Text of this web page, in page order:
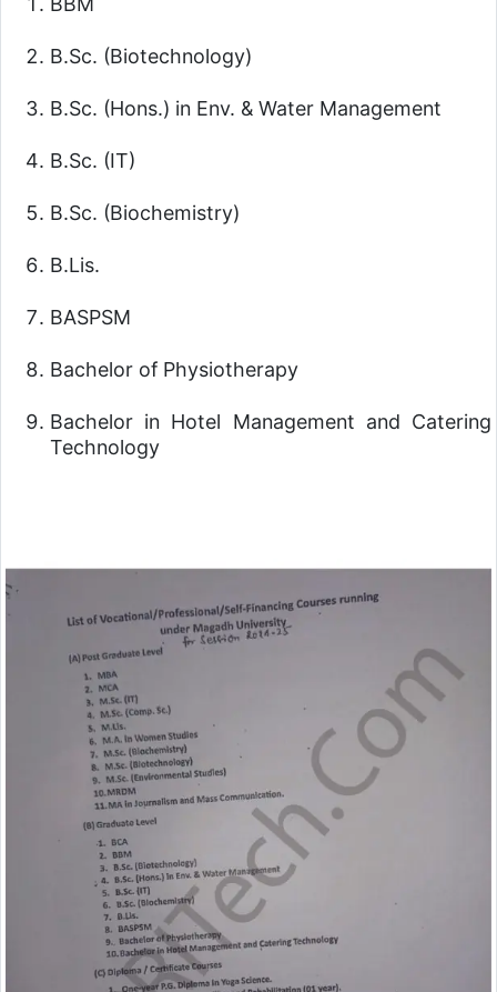
B.Sc. (Biotechnology)
B.Sc. (Hons.) in Env. & Water Management
B.Sc. (IT)
B.Sc. (Biochemistry)
B.Lis.
BASPSM
Bachelor of Physiotherapy
Bachelor in Hotel Management and Catering
Technology